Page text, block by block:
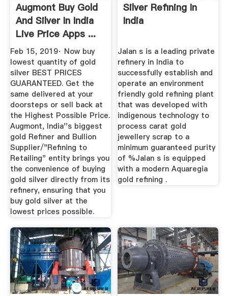
Augmont Buy Gold
And Silver In India
Live Price Apps ...
Feb 15, 2019· Now buy
lowest quantity of gold
silver BEST PRICES
GUARANTEED. Get the
same delivered at your
doorsteps or sell back at
the Highest Possible Price.
Augmont, India''s biggest
gold Refiner and Bullion
Supplier/"Refining to
Retailing" entity brings you
the convenience of buying
gold silver directly from its
refinery, ensuring that you
buy gold silver at the
lowest prices possible.
Silver Refining In
India
Jalan s is a leading private
refinery in India to
successfully establish and
operate an environment
friendly gold refining plant
that was developed with
indigenous technology to
process carat gold
jewellery scrap to a
minimum guaranteed purity
of %Jalan s is equipped
with a modern Aquaregia
gold refining .